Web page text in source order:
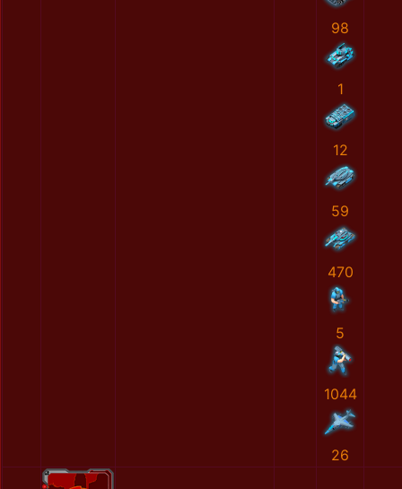
98
1
12
59
470
5
1044
26